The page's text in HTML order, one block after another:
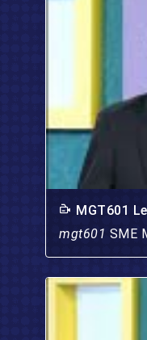
MGT601
mgt601 SME